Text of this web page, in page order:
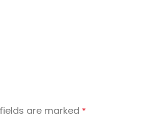
are marked *